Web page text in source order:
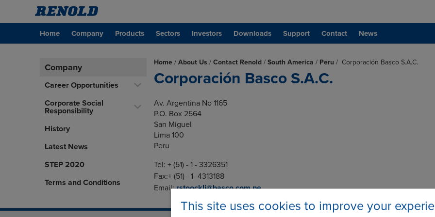
Home Company Products Sectors Investors Downloads Support Contact News
This site uses cookies to improve your
Company
Career Opportunities
Corporate Social
Responsibility
History
Latest News
STEP 2020
Terms and Conditions
Home / About Us / Contact Renold / South America / Peru / Corporación Basco S.A.C.
Corporación Basco S.A.C.
Av. Argentina No 1165
P.O. Box 2564
San Miguel
Lima 100
Peru
Tel: + (51) - 1 - 3326351
Fax:+ (51) - 1- 4313188
Email:rstoockli@basco.com.pe